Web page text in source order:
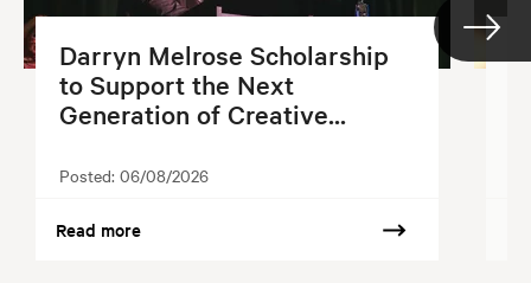
Darryn Melrose Scholarship
to Support the Next
Generation of Creative...
Posted: 06/08/2026
Read more